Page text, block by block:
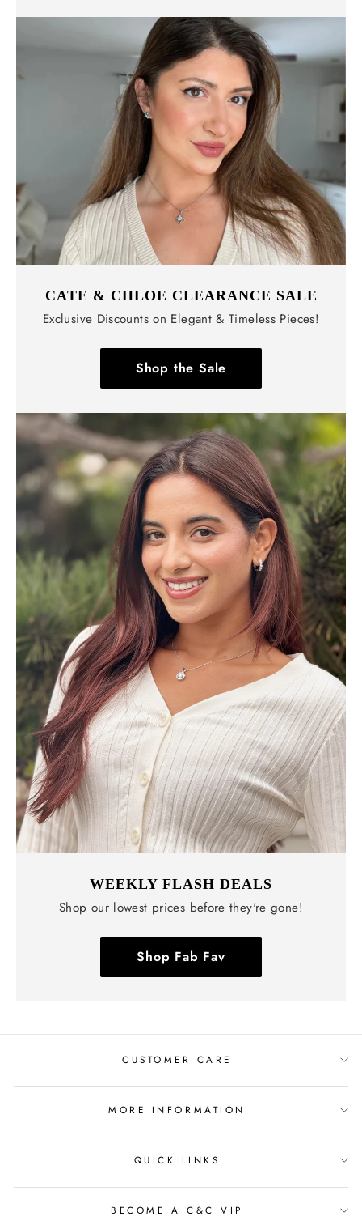
CATE & CHLOE CLEARANCE SALE
Exclusive Discounts on Elegant & Timeless Pieces!
Shop the Sale
WEEKLY FLASH DEALS
Shop our lowest prices before they're gone!
Shop Fab Fav
CUSTOMER CARE
MORE INFORMATION
QUICK LINKS
BECOME A C&C VIP